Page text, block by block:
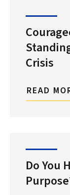
Crisis
READ
Do You